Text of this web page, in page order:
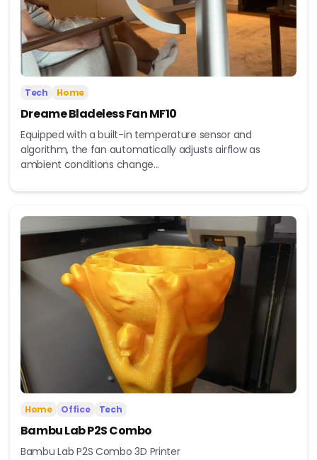
Tech Home
Dreame Bladeless Fan MF10
Equipped with a built-in temperature sensor and
algorithm, the fan automatically adjusts airflow as
ambient conditions change...
Home Office Tech
Bambu Lab P2S Combo
Bambu Lab P2S Combo 3D Printer